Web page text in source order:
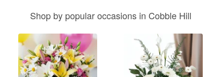
Shop by popular occasions in Cobble Hill